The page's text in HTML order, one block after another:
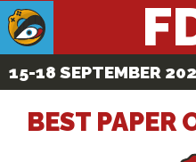
15-18 SEPTEMBER
BEST PAPER